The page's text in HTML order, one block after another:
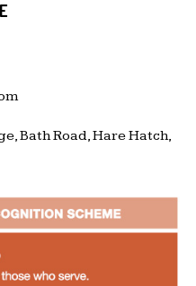
Bath Road, Hare Hatch,